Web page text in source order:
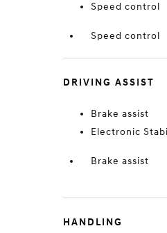
Speed control
Speed control
DRIVING ASSIST
Brake assist
Electronic
Brake assist
HANDLING